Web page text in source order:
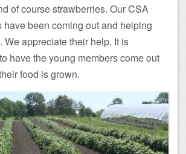
of course strawberries. Our CSA
have been coming out and helping
We appreciate their help. It is
have the young members come out
food is grown.